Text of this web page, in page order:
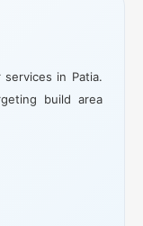
in Patia.
build area